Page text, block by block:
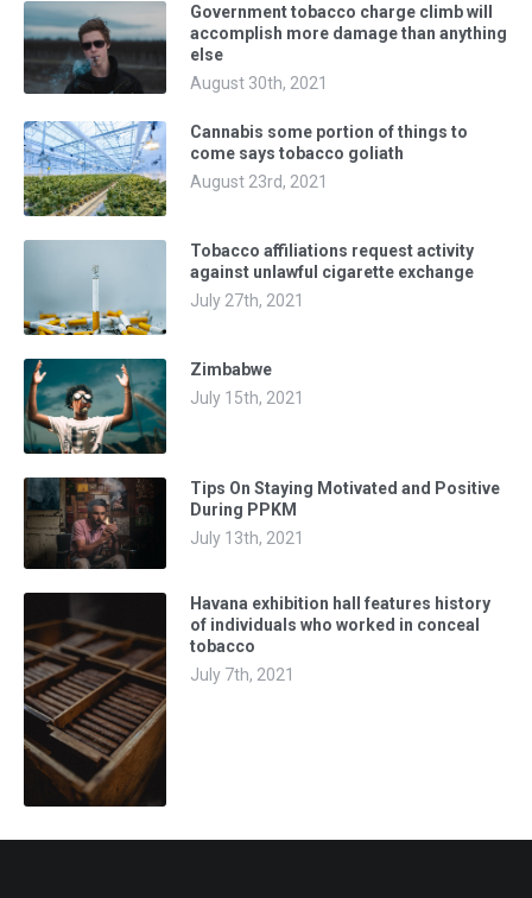
Government tobacco charge climb will
accomplish more damage than anything
else
August 30th, 2021
Cannabis some portion of things to
come says tobacco goliath
August 23rd, 2021
Tobacco affiliations request activity
against unlawful cigarette exchange
July 27th, 2021
Zimbabwe
July 15th, 2021
Tips On Staying Motivated and Positive
During PPKM
July 13th, 2021
Havana exhibition hall features history
of individuals who worked in conceal
tobacco
July 7th, 2021